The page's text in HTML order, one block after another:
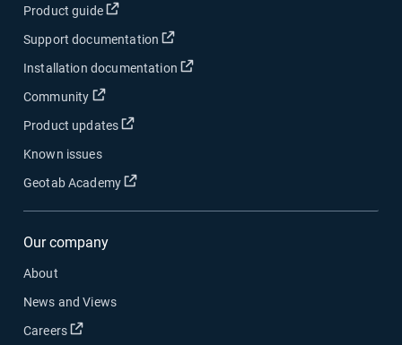
Product guide
Open in new window
Support documentation Open in new window
Installation documentation Open in new window
Community Open in new window
Product updates Open in new window
Known issues
Geotab Academy
Open in new window
Our company
About
News and Views
Careers
Open in new window